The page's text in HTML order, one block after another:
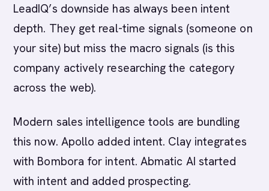
LeadIQ’s downside has always been intent
depth. They get real-time signals (someone on
your site) but miss the macro signals (is this
company actively researching the category
across the web).
Modern sales intelligence tools are bundling
this now. Apollo added intent. Clay integrates
with Bombora for intent. Abmatic AI started
with intent and added prospecting.